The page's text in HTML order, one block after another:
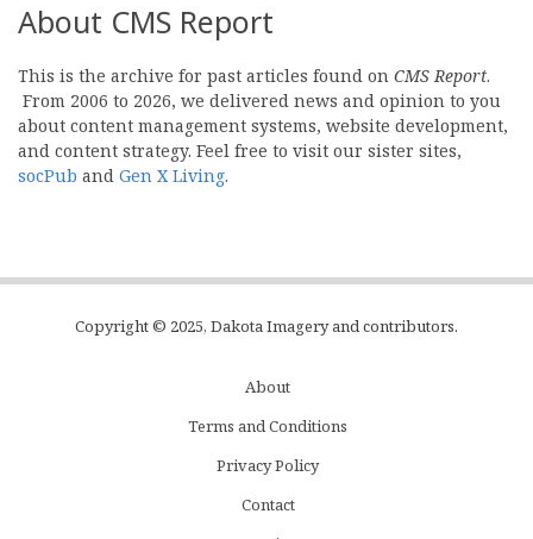
About CMS Report
This is the archive for past articles found on CMS Report.
From 2006 to 2026, we delivered news and opinion to you
about content management systems, website development,
and content strategy. Feel free to visit our sister sites,
socPub and Gen X Living.
Copyright © 2025, Dakota Imagery and contributors.
About
Terms and Conditions
Privacy Policy
Contact